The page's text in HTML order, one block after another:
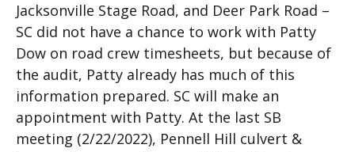
Jacksonville Stage Road, and Deer Park Road –
SC did not have a chance to work with Patty
Dow on road crew timesheets, but because of
the audit, Patty already has much of this
information prepared. SC will make an
appointment with Patty. At the last SB
meeting (2/22/2022), Pennell Hill culvert &